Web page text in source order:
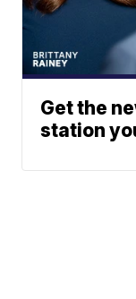
Get the
station